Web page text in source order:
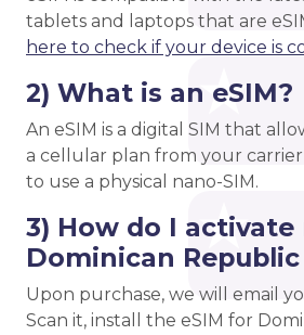
tablets and laptops that are
here to check if your device is
2) What is an eSIM?
An eSIM is a digital SIM that
a cellular plan from your
to use a physical nano-SIM.
3) How do I activate
Dominican Republic
Upon purchase, we will email
Scan it, install the eSIM for